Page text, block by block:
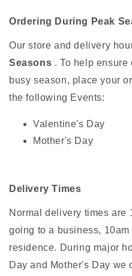
Ordering During Peak
Our store and delivery
Seasons . To help
busy season, place your
the following Events:
Valentine's Day
Mother's Day
Delivery Times
Normal delivery times are
going to a business,
residence. During major
Day and Mother's Day we